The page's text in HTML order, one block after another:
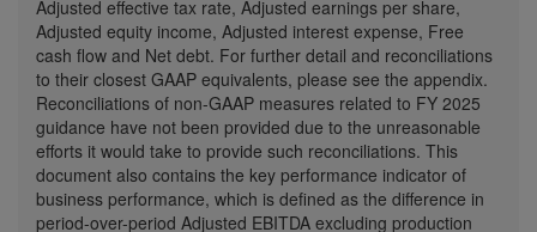
Adjusted effective tax rate, Adjusted earnings per share,
Adjusted equity income, Adjusted interest expense, Free
cash flow and Net debt. For further detail and reconciliations
to their closest GAAP equivalents, please see the appendix.
Reconciliations of non-GAAP measures related to FY 2025
guidance have not been provided due to the unreasonable
efforts it would take to provide such reconciliations. This
document also contains the key performance indicator of
business performance, which is defined as the difference in
period-over-period Adjusted EBITDA excluding production